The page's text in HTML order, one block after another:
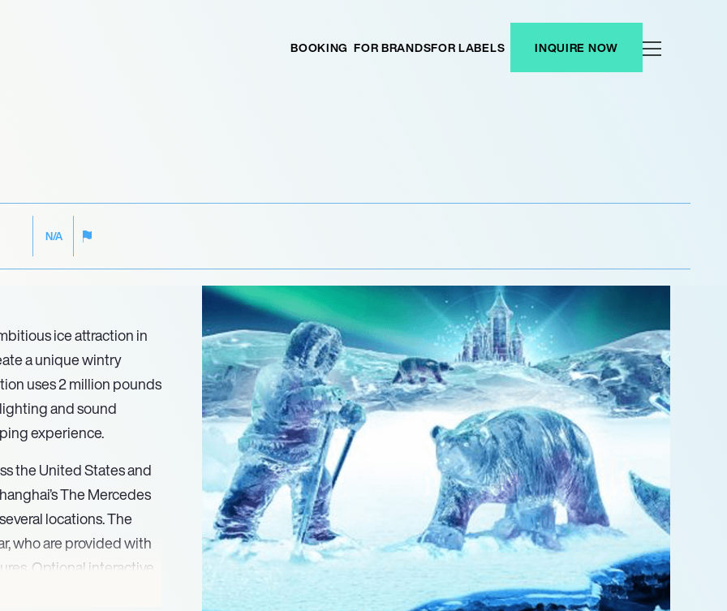
BOOKING FOR BRANDSFOR LABELS INQUIRE NOW
N/A
ice attraction in
a unique wintry
uses 2 million pounds
and sound
experience.
the United States and
The Mercedes
locations. The
who are provided with
Optional interactive
bowling, ice bumper